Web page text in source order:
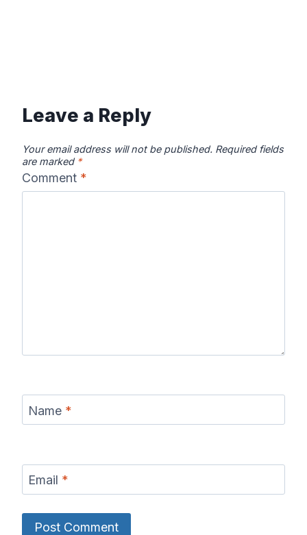
Leave a Reply
Your email address will not be published. Required fields
are marked *
Comment *
Name *
Email *